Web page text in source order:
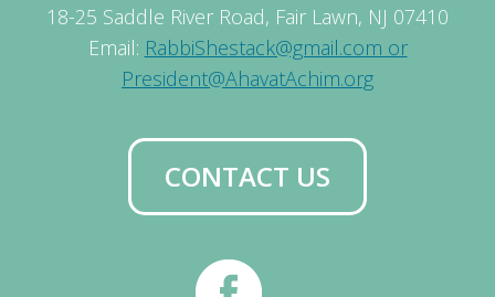
18-25 Saddle River Road, Fair Lawn, NJ 07410
Email: RabbiShestack@gmail.com or
President@AhavatAchim.org
CONTACT US